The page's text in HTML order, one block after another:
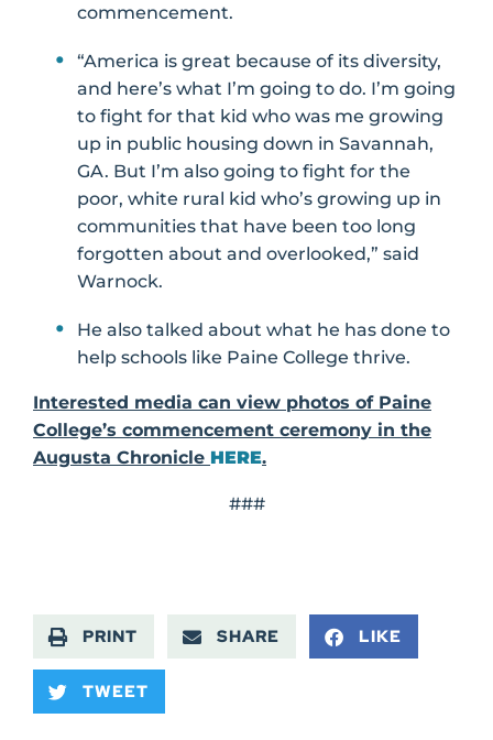
commencement.
“America is great because of its diversity,
and here’s what I’m going to do. I’m going
to fight for that kid who was me growing
up in public housing down in Savannah,
GA. But I’m also going to fight for the
poor, white rural kid who’s growing up in
communities that have been too long
forgotten about and overlooked,” said
Warnock.
He also talked about what he has done to
help schools like Paine College thrive.
Interested media can view photos of Paine
College’s commencement ceremony in the
Augusta Chronicle HERE.
###
PRINT SHARE LIKE
TWEET